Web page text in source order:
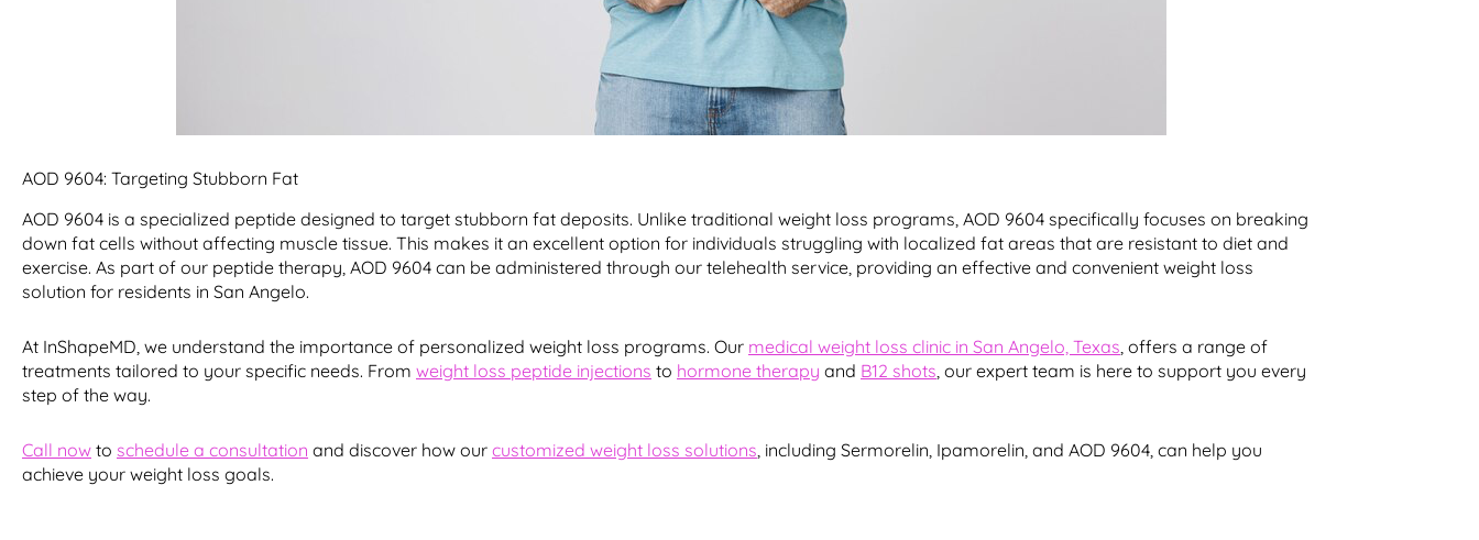
AOD 9604: Targeting Stubborn Fat
AOD 9604 is a specialized peptide designed to target stubborn fat deposits. Unlike traditional weight loss programs, AOD 9604 specifically focuses on breaking
down fat cells without affecting muscle tissue. This makes it an excellent option for individuals struggling with localized fat areas that are resistant to diet and
exercise. As part of our peptide therapy, AOD 9604 can be administered through our telehealth service, providing an effective and convenient weight loss
solution for residents in San Angelo.
At InShapeMD, we understand the importance of personalized weight loss programs. Our medical weight loss clinic in San Angelo, Texas , offers a range of
treatments tailored to your specific needs. From weight loss peptide injections to hormone therapy and B12 shots , our expert team is here to support you every
step of the way.
Call now to schedule a consultation and discover how our customized weight loss solutions , including Sermorelin, Ipamorelin, and AOD 9604, can help you
achieve your weight loss goals.